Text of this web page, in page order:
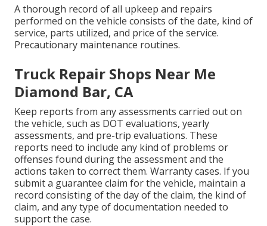
A thorough record of all upkeep and repairs
performed on the vehicle consists of the date, kind of
service, parts utilized, and price of the service.
Precautionary maintenance routines.
Truck Repair Shops Near Me
Diamond Bar, CA
Keep reports from any assessments carried out on
the vehicle, such as DOT evaluations, yearly
assessments, and pre-trip evaluations. These
reports need to include any kind of problems or
offenses found during the assessment and the
actions taken to correct them. Warranty cases. If you
submit a guarantee claim for the vehicle, maintain a
record consisting of the day of the claim, the kind of
claim, and any type of documentation needed to
support the case.